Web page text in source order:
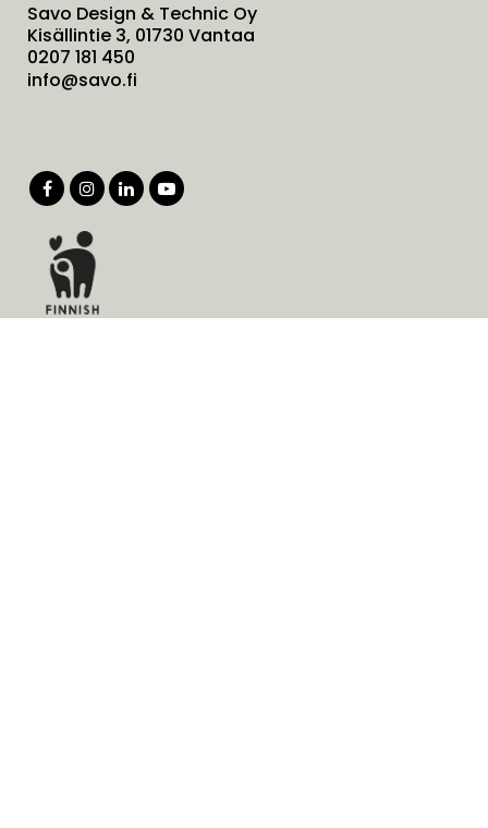
Savo Design & Technic Oy
Kisällintie 3, 01730 Vantaa
0207 181 450
info@savo.fi